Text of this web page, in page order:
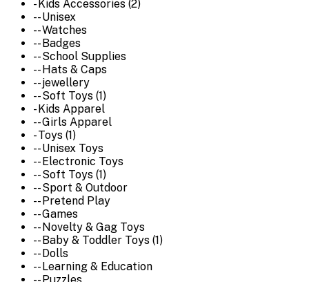
- Kids Accessories (2)
-- Unisex
-- Watches
-- Badges
-- School Supplies
-- Hats & Caps
-- jewellery
-- Soft Toys (1)
- Kids Apparel
-- Girls Apparel
- Toys (1)
-- Unisex Toys
-- Electronic Toys
-- Soft Toys (1)
-- Sport & Outdoor
-- Pretend Play
-- Games
-- Novelty & Gag Toys
-- Baby & Toddler Toys (1)
-- Dolls
-- Learning & Education